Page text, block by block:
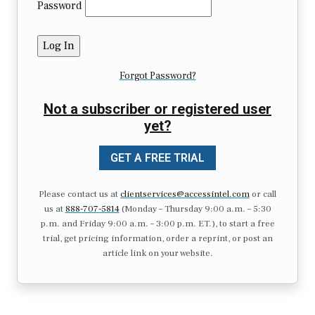
Password
Forgot Password?
Not a subscriber or registered user
yet?
GET A FREE TRIAL
Please contact us atclientservices@accessintel.comor call
us at 888-707-5814(Monday – Thursday 9:00 a.m. – 5:30
p.m. and Friday 9:00 a.m. – 3:00 p.m. ET.), to start a free
trial, get pricing information, order a reprint, or post an
article link on your website.